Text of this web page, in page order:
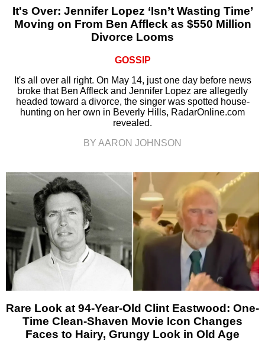
It's Over: Jennifer Lopez ‘Isn’t Wasting Time’
Moving on From Ben Affleck as $550 Million
Divorce Looms
GOSSIP
It's all over all right. On May 14, just one day before news
broke that Ben Affleck and Jennifer Lopez are allegedly
headed toward a divorce, the singer was spotted house-
hunting on her own in Beverly Hills, RadarOnline.com
revealed.
BY AARON JOHNSON
Rare Look at 94-Year-Old Clint Eastwood: One-
Time Clean-Shaven Movie Icon Changes
Faces to Hairy, Grungy Look in Old Age